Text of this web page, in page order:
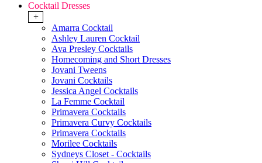
Cocktail Dresses
+
Amarra Cocktail
Ashley Lauren Cocktail
Ava Presley Cocktails
Homecoming and Short Dresses
Jovani Tweens
Jovani Cocktails
Jessica Angel Cocktails
La Femme Cocktail
Primavera Cocktails
Primavera Curvy Cocktails
Primavera Cocktails
Morilee Cocktails
Sydneys Closet - Cocktails